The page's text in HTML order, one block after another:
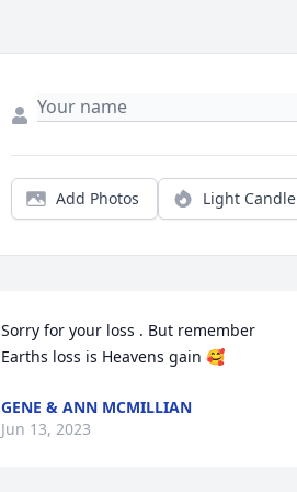
Add Photos Light Candle
Sorry for your loss . But remember
Earths loss is Heavens gain 🥰
GENE & ANN MCMILLIAN
Jun 13, 2023